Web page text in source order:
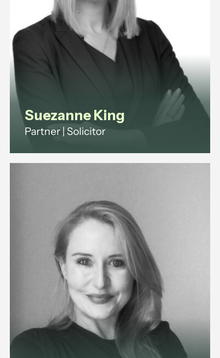
View profile
Suezanne King
Partner | Solicitor
investors on shareholder,
partnership and property disputes
across England and Wales.
View profile